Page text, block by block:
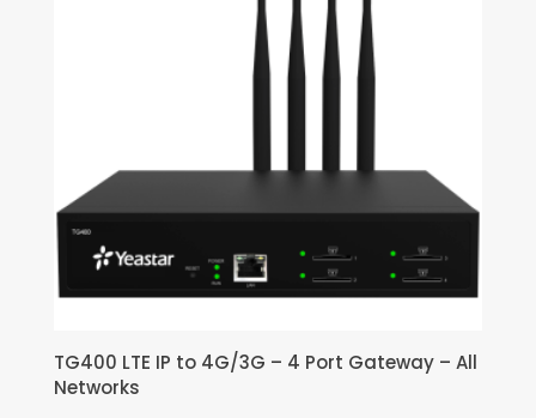
TG400 LTE IP to 4G/3G – 4 Port Gateway – All
Networks